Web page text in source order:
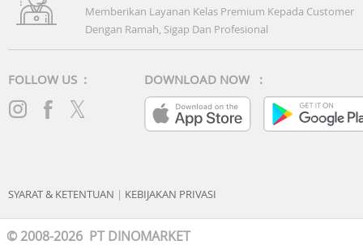
Memberikan Layanan Kelas Premium Kepada Customer
Dengan Ramah, Sigap Dan Profesional
FOLLOW US : DOWNLOAD NOW :
SYARAT & KETENTUAN | KEBIJAKAN PRIVASI
© 2008-2026 PT DINOMARKET